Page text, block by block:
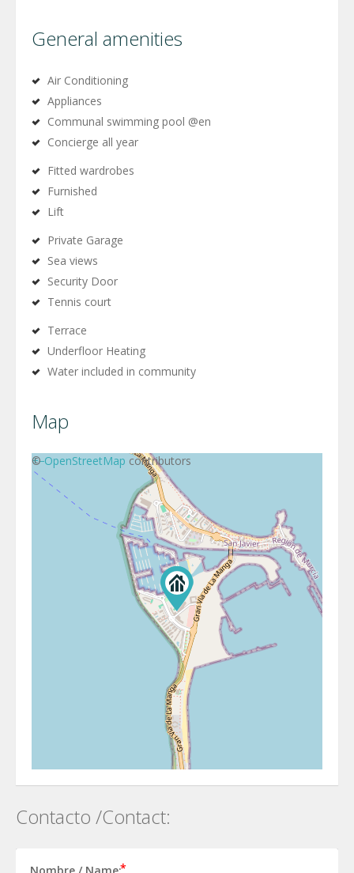
General amenities
Air Conditioning
Appliances
Communal swimming pool @en
Concierge all year
Fitted wardrobes
Furnished
Lift
Private Garage
Sea views
Security Door
Tennis court
Terrace
Underfloor Heating
Water included in community
Map
+−
©OpenStreetMap contributors
Contacto /Contact: